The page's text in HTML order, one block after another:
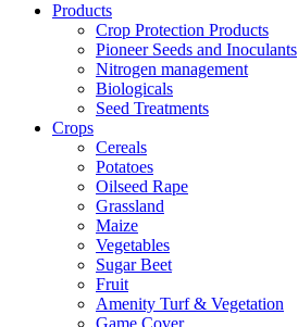
Products
Crop Protection Products
Pioneer Seeds and Inoculants
Nitrogen management
Biologicals
Seed Treatments
Crops
Cereals
Potatoes
Oilseed Rape
Grassland
Maize
Vegetables
Sugar Beet
Fruit
Amenity Turf & Vegetation
Game Cover